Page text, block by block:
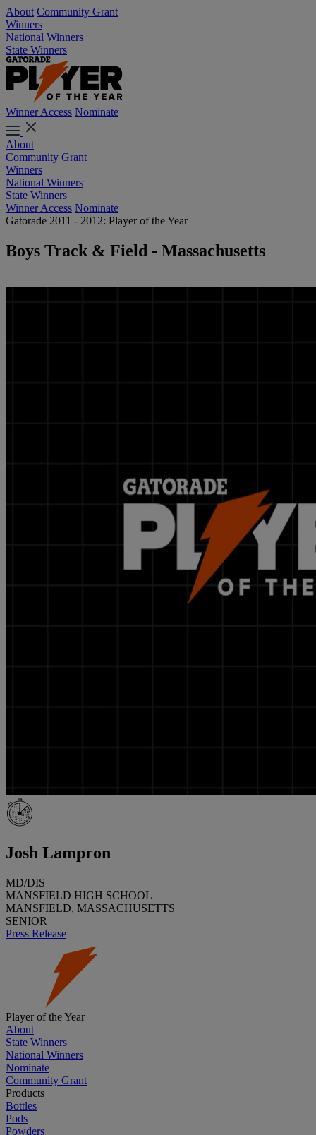
About Community Grant
Winners
National Winners
State Winners
Winner Access Nominate
About
Community Grant
Winners
National Winners
State Winners
Winner Access Nominate
Gatorade 2011 - 2012: Player of the Year
Boys Track & Field - Massachusetts
Josh Lampron
MD/DIS
MANSFIELD HIGH SCHOOL
MANSFIELD, MASSACHUSETTS
SENIOR
Press Release
Player of the Year
About
State Winners
National Winners
Nominate
Community Grant
Products
Bottles
Pods
Powders